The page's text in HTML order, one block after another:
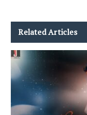
Related Articles